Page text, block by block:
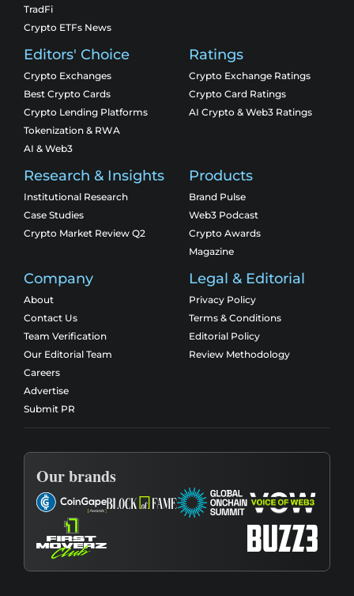
TradFi
Crypto ETFs News
Editors' Choice
Crypto Exchanges
Best Crypto Cards
Crypto Lending Platforms
Tokenization & RWA
AI & Web3
Ratings
Crypto Exchange Ratings
Crypto Card Ratings
AI Crypto & Web3 Ratings
Research & Insights
Institutional Research
Case Studies
Crypto Market Review Q2
Products
Brand Pulse
Web3 Podcast
Crypto Awards
Magazine
Company
About
Contact Us
Team Verification
Our Editorial Team
Careers
Advertise
Submit PR
Legal & Editorial
Privacy Policy
Terms & Conditions
Editorial Policy
Review Methodology
Our brands